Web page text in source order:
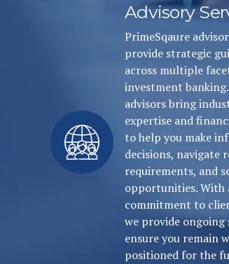
Advisory
PrimeSqaure
provide strategic
across multiple
investment
advisors bring
expertise and
to help you make
decisions, navigate
requirements, and
opportunities. With
commitment to
we provide
ensure you remain
positioned for the